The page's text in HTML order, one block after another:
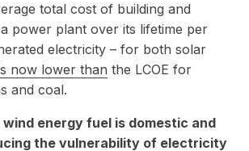
total cost of building and
power plant over its lifetime per
electricity – for both solar
now lower than the LCOE for
and coal.
wind energy fuel is domestic and
the vulnerability of electricity